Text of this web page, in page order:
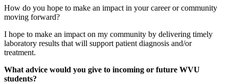
How do you hope to make an impact in your career or community
moving forward?
I hope to make an impact on my community by delivering timely
laboratory results that will support patient diagnosis and/or
treatment.
What advice would you give to incoming or future WVU
students?